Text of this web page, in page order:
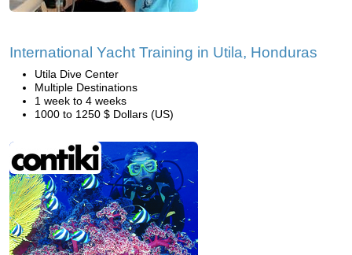
International Yacht Training in Utila, Honduras
Utila Dive Center
Multiple Destinations
1 week to 4 weeks
1000 to 1250 $ Dollars (US)